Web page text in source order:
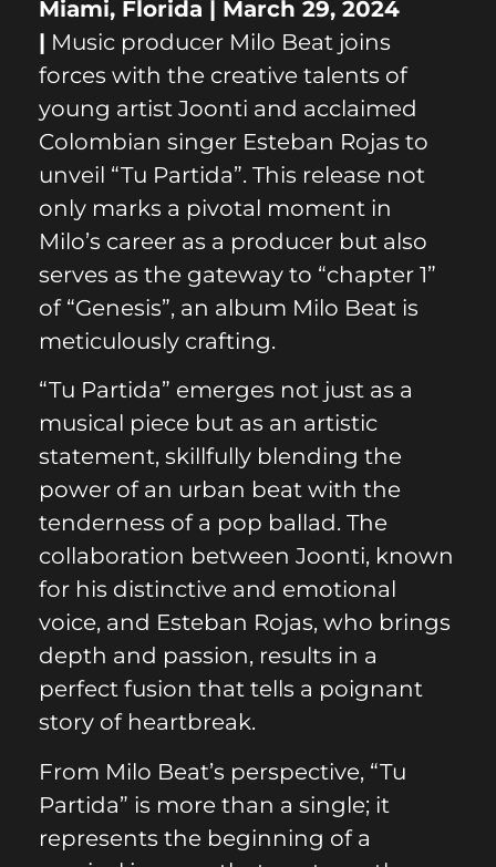
Miami, Florida | March 29, 2024
| Music producer Milo Beat joins
forces with the creative talents of
young artist Joonti and acclaimed
Colombian singer Esteban Rojas to
unveil “Tu Partida”. This release not
only marks a pivotal moment in
Milo’s career as a producer but also
serves as the gateway to “chapter 1”
of “Genesis”, an album Milo Beat is
meticulously crafting.
“Tu Partida” emerges not just as a
musical piece but as an artistic
statement, skillfully blending the
power of an urban beat with the
tenderness of a pop ballad. The
collaboration between Joonti, known
for his distinctive and emotional
voice, and Esteban Rojas, who brings
depth and passion, results in a
perfect fusion that tells a poignant
story of heartbreak.
From Milo Beat’s perspective, “Tu
Partida” is more than a single; it
represents the beginning of a